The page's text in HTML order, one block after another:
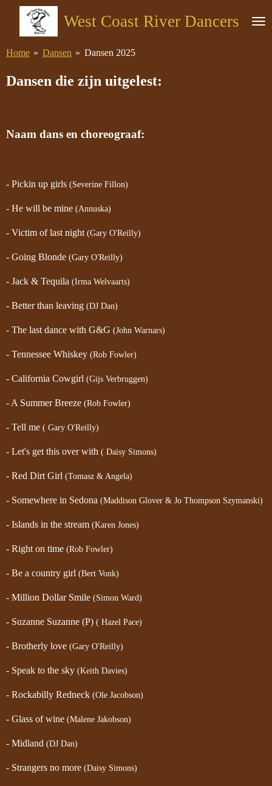
de
West Coast River Dancers
Home » Dansen » Dansen 2025
Dansen die zijn uitgelest:
Naam dans en choreograaf:
- Pickin up girls (Severine Fillon)
- He will be mine (Annuska)
- Victim of last night (Gary O'Reilly)
- Going Blonde (Gary O'Reilly)
- Jack & Tequila (Irma Welvaarts)
- Better than leaving (DJ Dan)
- The last dance with G&G (John Warnars)
- Tennessee Whiskey (Rob Fowler)
- California Cowgirl (Gijs Verbruggen)
- A Summer Breeze (Rob Fowler)
- Tell me ( Gary O'Reilly)
- Let's get this over with ( Daisy Simons)
- Red Dirt Girl (Tomasz & Angela)
- Somewhere in Sedona (Maddison Glover & Jo Thompson Szymanski)
- Islands in the stream (Karen Jones)
- Right on time (Rob Fowler)
- Be a country girl (Bert Vonk)
- Million Dollar Smile (Simon Ward)
- Suzanne Suzanne (P) ( Hazel Pace)
- Brotherly love (Gary O'Reilly)
- Speak to the sky (Keith Davies)
- Rockabilly Redneck (Ole Jacobson)
- Glass of wine (Malene Jakobson)
- Midland (DJ Dan)
- Strangers no more (Daisy Simons)